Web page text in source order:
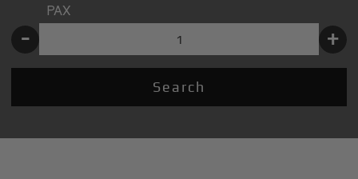
PAX
- +
Search